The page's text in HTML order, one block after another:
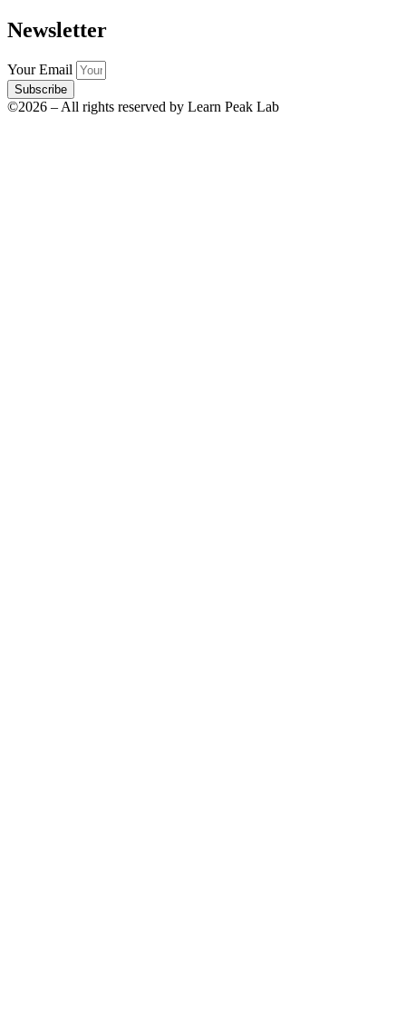
Newsletter
Your Email
Subscribe
©2026 – All rights reserved by Learn Peak Lab